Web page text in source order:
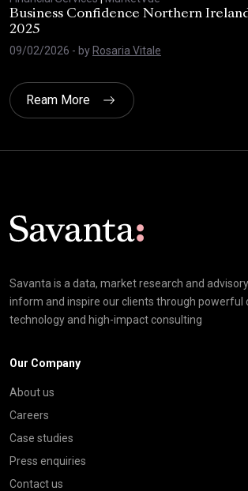
Business Confidence Northern
2025
09/02/2026 - byRosaria Vitale
Ream More
Savanta is a data, market research and
inform and inspire our clients through powerful
technology and high-impact consulting
Our Company
About us
Careers
Case studies
Press enquiries
Contact us